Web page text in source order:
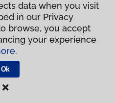
Policy
Conditions
data when you visit
in our Privacy
browse, you accept
your experience
Ok